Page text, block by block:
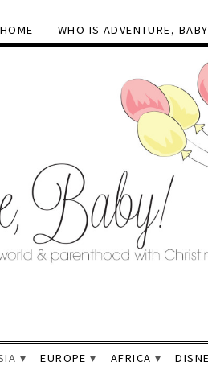
HOME WHO IS ADVENTURE,
EUROPE AFRICA